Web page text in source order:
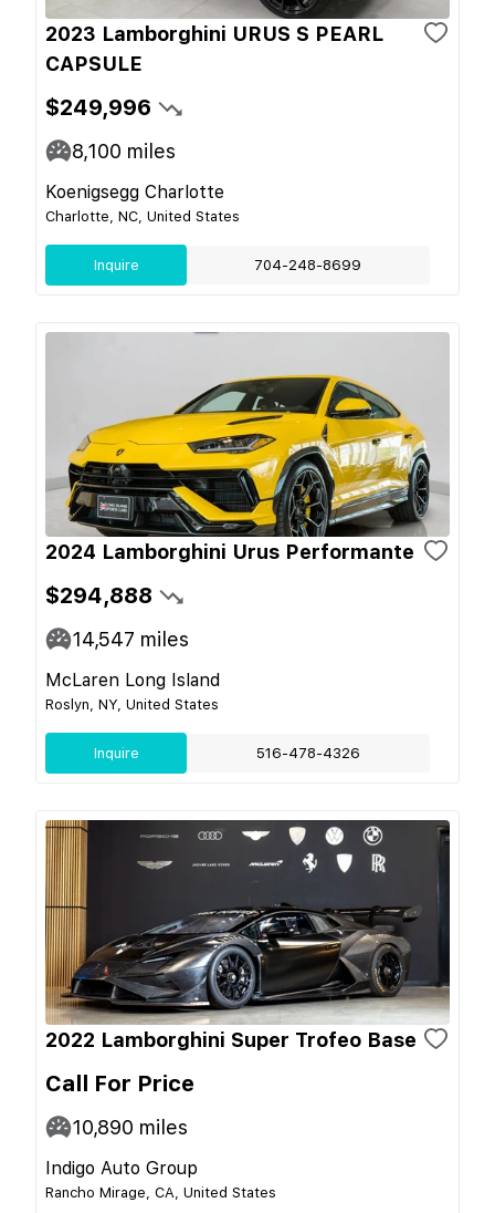
2023 Lamborghini URUS S PEARL
CAPSULE
$249,996
8,100 miles
Koenigsegg Charlotte
Charlotte, NC, United States
Inquire 704-248-8699
2024 Lamborghini Urus Performante
$294,888
14,547 miles
McLaren Long Island
Roslyn, NY, United States
Inquire 516-478-4326
2022 Lamborghini Super Trofeo Base
Call For Price
10,890 miles
Indigo Auto Group
Rancho Mirage, CA, United States